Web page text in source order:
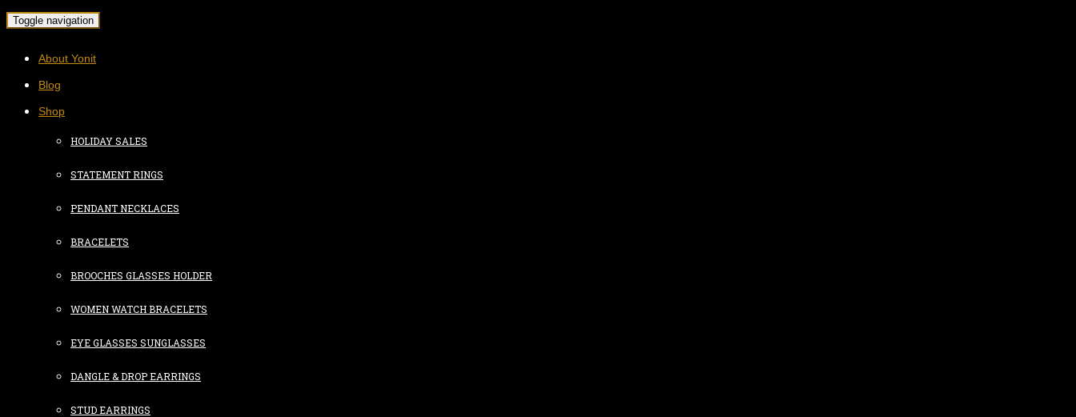
Toggle navigation
About Yonit
Blog
Shop
HOLIDAY SALES
STATEMENT RINGS
PENDANT NECKLACES
BRACELETS
BROOCHES GLASSES HOLDER
WOMEN WATCH BRACELETS
EYE GLASSES SUNGLASSES
DANGLE & DROP EARRINGS
STUD EARRINGS